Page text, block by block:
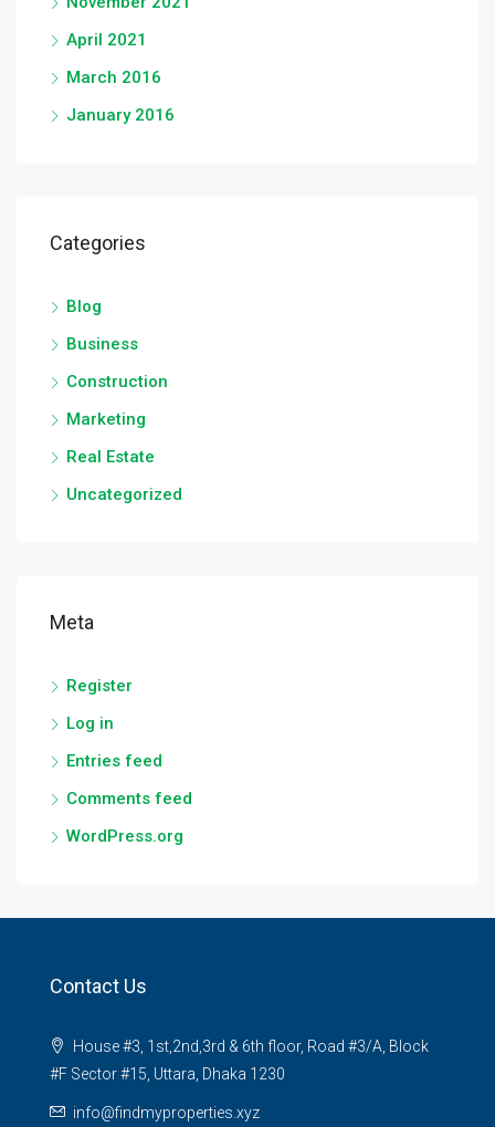
April 2021
March 2016
January 2016
Categories
Blog
Business
Construction
Marketing
Real Estate
Uncategorized
Meta
Register
Log in
Entries feed
Comments feed
WordPress.org
Contact Us
House #3, 1st,2nd,3rd & 6th floor, Road #3/A, Block
#F Sector #15, Uttara, Dhaka 1230
info@findmyproperties.xyz